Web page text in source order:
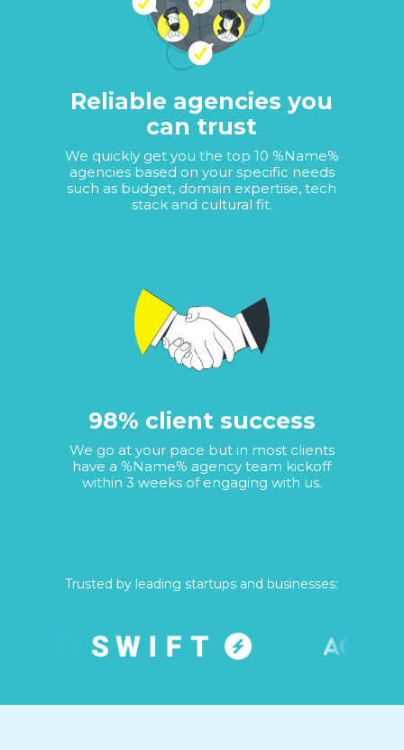
Reliable agencies you
can trust
We quickly get you the top 10 %Name%
agencies based on your specific needs
such as budget, domain expertise, tech
stack and cultural fit.
98% client success
We go at your pace but in most clients
have a %Name% agency team kickoff
within 3 weeks of engaging with us.
Trusted by leading startups and businesses: